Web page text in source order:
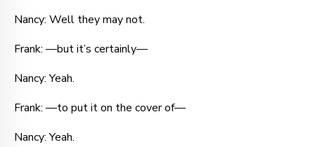
Nancy: Well they may not.
Frank: —but it’s certainly—
Nancy: Yeah.
Frank: —to put it on the cover of—
Nancy: Yeah.